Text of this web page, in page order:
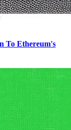
To Ethereum's